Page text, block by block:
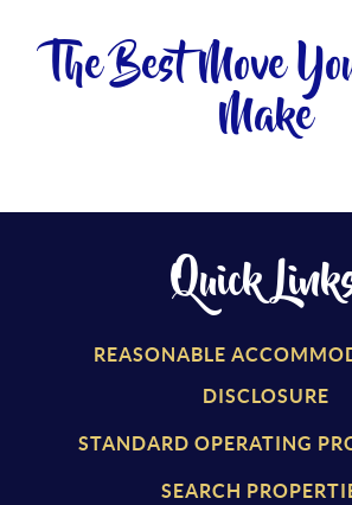
The Best Move
Make
Quick
REASONABLE
DISCLOSURE
STANDARD OPERATING
SEARCH